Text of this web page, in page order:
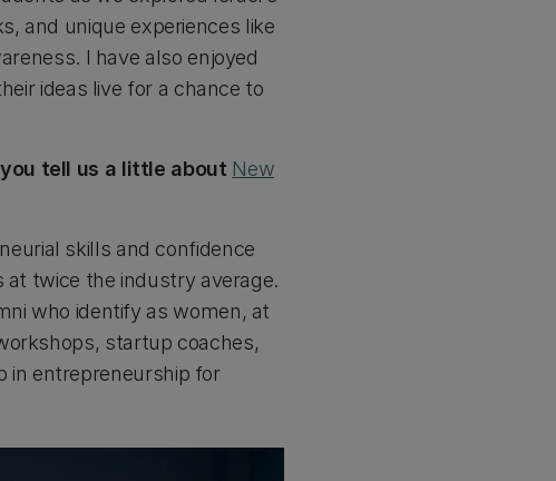
and unique experiences like
I have also enjoyed
ideas live for a chance to
you tell us a little about New
skills and confidence
twice the industry average.
who identify as women, at
startup coaches,
in entrepreneurship for